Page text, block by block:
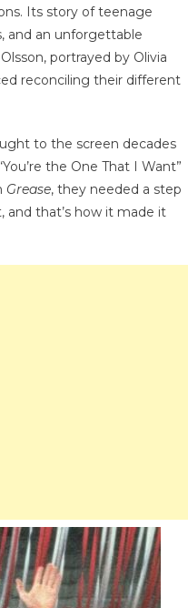
Its story of teenage
and an unforgettable
portrayed by Olivia
reconciling their different
to the screen decades
the One That I Want”
Grease, they needed a step
and that’s how it made it